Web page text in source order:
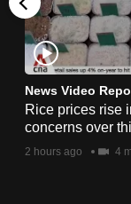
News Video
Rice prices rise
concerns over
2 hours ago 4
download
the
mobile
app.